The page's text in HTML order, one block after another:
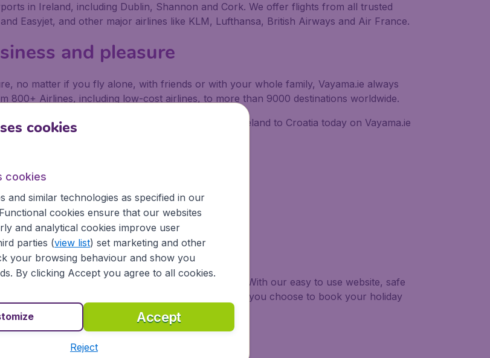
in Ireland, including Dublin, Shannon and Cork. We offer flights from all trusted
Easyjet, and other major airlines like KLM, Lufthansa, British Airways and Air France.
and pleasure
no matter if you fly alone, with friends or with your whole family, Vayama.ie always
800+ Airlines, including low-cost airlines, to more than 9000 destinations worldwide.
depart on a regular basis. Book your flights from Ireland to Croatia today on Vayama.ie
knowledge that we provide:
Booking.com
a safe, reliable and easy way to plan your trip. With our easy to use website, safe
from, you won't have to worry about a thing when you choose to book your holiday
cookies
cookies
and similar technologies as specified in our
cookies ensure that our websites
and analytical cookies improve user
parties (view list) set marketing and other
your browsing behaviour and show you
By clicking Accept you agree to all cookies.
Accept
Reject